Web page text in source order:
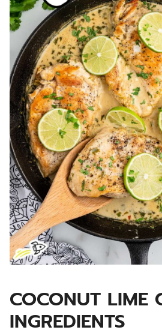
COCONUT LIME
INGREDIENTS